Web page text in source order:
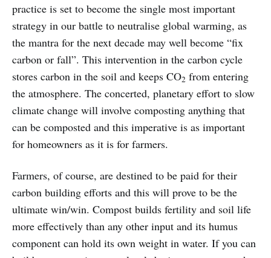
practice is set to become the single most important
strategy in our battle to neutralise global warming, as
the mantra for the next decade may well become “fix
carbon or fall”. This intervention in the carbon cycle
stores carbon in the soil and keeps CO2 from entering
the atmosphere. The concerted, planetary effort to slow
climate change will involve composting anything that
can be composted and this imperative is as important
for homeowners as it is for farmers.
Farmers, of course, are destined to be paid for their
carbon building efforts and this will prove to be the
ultimate win/win. Compost builds fertility and soil life
more effectively than any other input and its humus
component can hold its own weight in water. If you can